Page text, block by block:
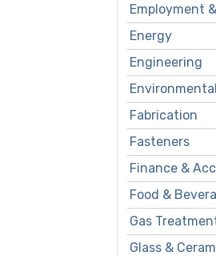
Employment
Energy
Engineering
Environmental
Fabrication
Fasteners
Finance &
Food &
Gas
Glass &